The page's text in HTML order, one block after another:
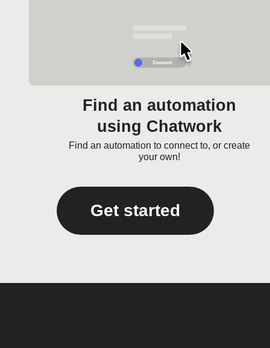
Find an automation
using Chatwork
Find an automation to connect to, or create
your own!
Get started